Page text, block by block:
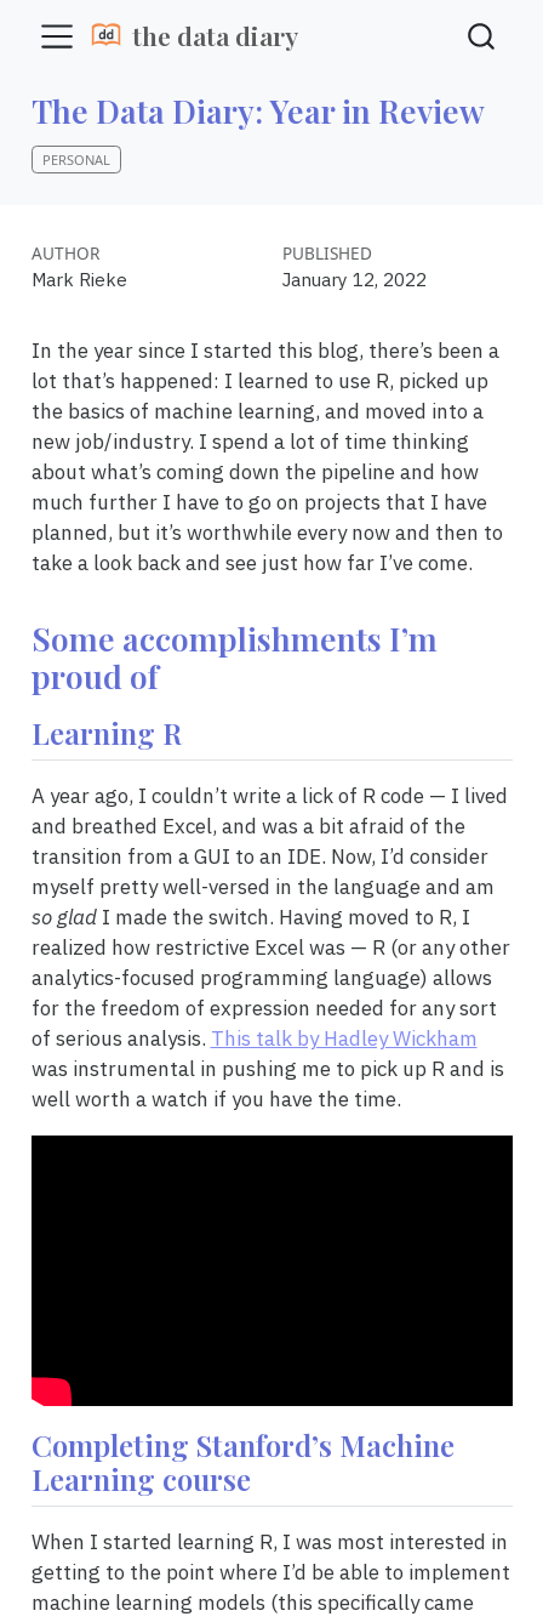
the data diary
The Data Diary: Year in Review
PERSONAL
AUTHOR
Mark Rieke
PUBLISHED
January 12, 2022
In the year since I started this blog, there’s been a
lot that’s happened: I learned to use R, picked up
the basics of machine learning, and moved into a
new job/industry. I spend a lot of time thinking
about what’s coming down the pipeline and how
much further I have to go on projects that I have
planned, but it’s worthwhile every now and then to
take a look back and see just how far I’ve come.
Some accomplishments I’m
proud of
Learning R
A year ago, I couldn’t write a lick of R code — I lived
and breathed Excel, and was a bit afraid of the
transition from a GUI to an IDE. Now, I’d consider
myself pretty well-versed in the language and am
so gladI made the switch. Having moved to R, I
realized how restrictive Excel was — R (or any other
analytics-focused programming language) allows
for the freedom of expression needed for any sort
of serious analysis. This talk by Hadley Wickham
was instrumental in pushing me to pick up R and is
well worth a watch if you have the time.
Completing Stanford’s Machine
Learning course
When I started learning R, I was most interested in
getting to the point where I’d be able to implement
machine learning models (this specifically came